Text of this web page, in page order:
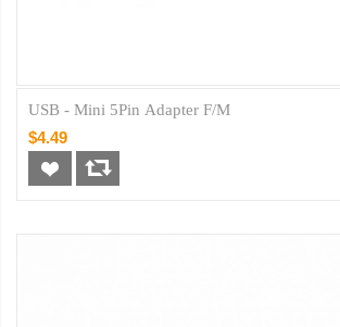
USB - Mini 5Pin Adapter F/M
$4.49